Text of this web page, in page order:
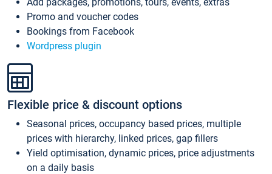
Promo and voucher codes
Bookings from Facebook
Wordpress plugin
Flexible price & discount options
Seasonal prices, occupancy based prices, multiple
prices with hierarchy, linked prices, gap fillers
Yield optimisation, dynamic prices, price adjustments
on a daily basis